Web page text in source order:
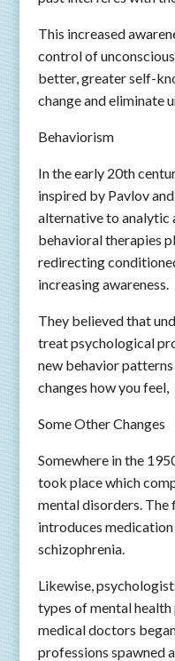
This increased
control of
better, greater self-
change and eliminate
Behaviorism
In the early 20th
inspired by Pavlov
alternative to analytic
behavioral therapies
redirecting
increasing awareness.
They believed that
treat psychological
new behavior
changes how you feel,
Some Other Changes
Somewhere in the
took place which
mental disorders.
introduces
schizophrenia.
Likewise,
types of mental
medical doctors
professions spawned